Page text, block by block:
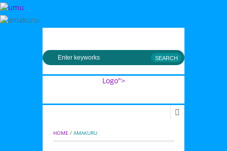
Logo">
Umusingi
HOME / AMAKURU